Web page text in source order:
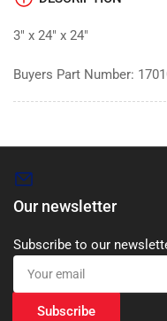
3" x 24" x 24"
Buyers Part Number:
Our newsletter
Subscribe to our
Your
email
Subscribe